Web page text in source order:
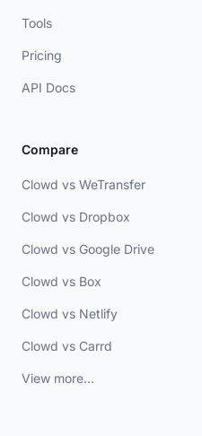
Tools
Pricing
API Docs
Compare
Clowd vs WeTransfer
Clowd vs Dropbox
Clowd vs Google Drive
Clowd vs Box
Clowd vs Netlify
Clowd vs Carrd
View more...